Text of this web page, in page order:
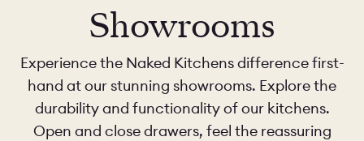
Showrooms
Experience the Naked Kitchens difference first-
hand at our stunning showrooms. Explore the
durability and functionality of our kitchens.
Open and close drawers, feel the reassuring